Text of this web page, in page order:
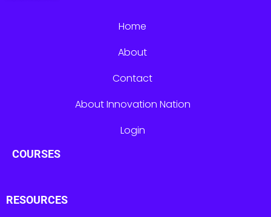
Home
About
Contact
About Innovation Nation
Login
COURSES
RESOURCES